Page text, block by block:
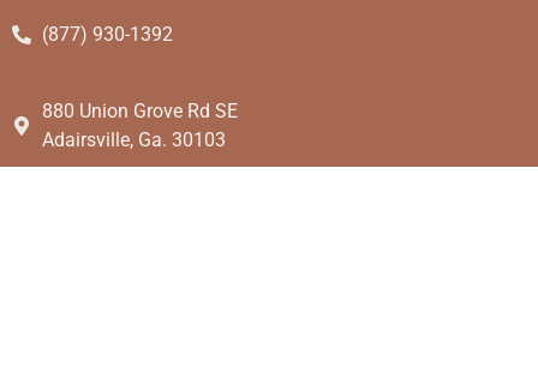
(877) 930-1392
880 Union Grove Rd SE
Adairsville, Ga. 30103